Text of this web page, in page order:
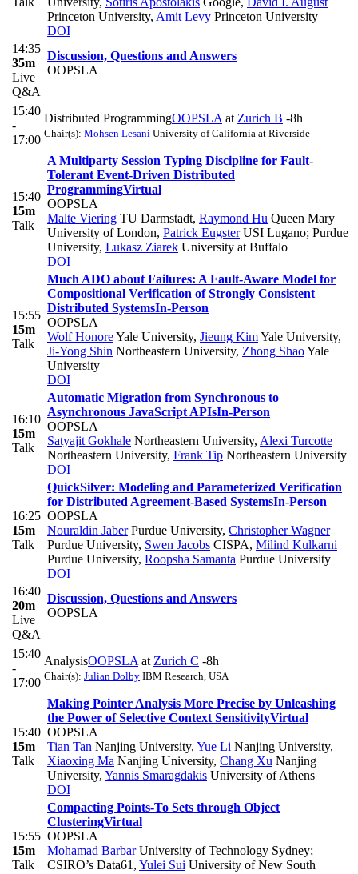
Princeton University, Amit Levy Princeton University
DOI
14:35
35m
Live
Q&A
Discussion, Questions and Answers
OOPSLA
15:40
-
17:00
Distributed ProgrammingOOPSLA at Zurich B -8h
Chair(s): Mohsen Lesani University of California at Riverside
15:40
15m
Talk
A Multiparty Session Typing Discipline for Fault-
Tolerant Event-Driven Distributed
ProgrammingVirtual
OOPSLA
Malte Viering TU Darmstadt, Raymond Hu Queen Mary
University of London, Patrick EugsterUSI Lugano; Purdue
University, Lukasz Ziarek University at Buffalo
DOI
15:55
15m
Talk
Much ADO about Failures: A Fault-Aware Model for
Compositional Verification of Strongly Consistent
Distributed SystemsIn-Person
OOPSLA
Wolf HonoreYale University, Jieung KimYale University,
Ji-Yong Shin Northeastern University, Zhong ShaoYale
University
DOI
16:10
15m
Talk
Automatic Migration from Synchronous to
Asynchronous JavaScript APIsIn-Person
OOPSLA
Satyajit Gokhale Northeastern University, Alexi Turcotte
Northeastern University, Frank Tip Northeastern University
DOI
16:25
15m
Talk
QuickSilver: Modeling and Parameterized Verification
for Distributed Agreement-Based SystemsIn-Person
OOPSLA
Nouraldin JaberPurdue University, Christopher Wagner
Purdue University, Swen Jacobs CISPA, Milind Kulkarni
Purdue University, Roopsha Samanta Purdue University
DOI
16:40
20m
Live
Q&A
Discussion, Questions and Answers
OOPSLA
15:40
-
17:00
AnalysisOOPSLA at Zurich C -8h
Chair(s): Julian Dolby IBM Research, USA
15:40
15m
Talk
Making Pointer Analysis More Precise by Unleashing
the Power of Selective Context SensitivityVirtual
OOPSLA
Tian Tan Nanjing University, Yue Li Nanjing University,
Xiaoxing Ma Nanjing University, Chang Xu Nanjing
University, Yannis Smaragdakis University of Athens
DOI
15:55
15m
Talk
Compacting Points-To Sets through Object
ClusteringVirtual
OOPSLA
Mohamad BarbarUniversity of Technology Sydney;
CSIRO’s Data61 , Yulei Sui University of New South